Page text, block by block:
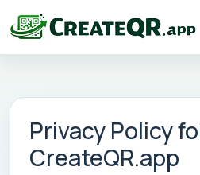
Privacy Policy
CreateQR.app